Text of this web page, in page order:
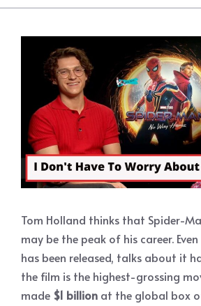
Tom Holland thinks that Spider-
may be the peak of his career.
has been released, talks about it
the film is the highest-grossing
made $1 billion at the global box